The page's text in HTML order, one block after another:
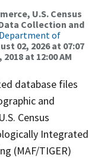
U.S. Census
Collection and
Department of
02, 2026 at 07:07
at 12:00 AM
database files
and
Census
Integrated
(MAF/TIGER)